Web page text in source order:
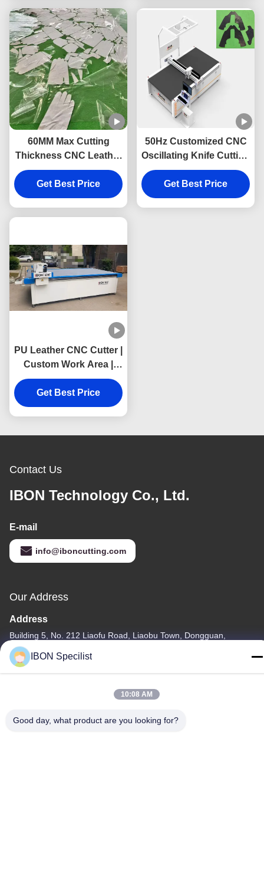
60MM Max Cutting
Thickness CNC Leather
Cutting Machine with
2200mm/s Speed and
±0.1mm Accuracy
Get Best Price
50Hz Customized CNC
Oscillating Knife Cutting
Machine with 1600mm x
2500mm Work Size for
Leather
Get Best Price
PU Leather CNC Cutter |
Custom Work Area |
Industrial 220V–380V
Cutting Machine
Get Best Price
Contact Us
IBON Technology Co., Ltd.
E-mail
info@iboncutting.com
Our Address
Address
Building 5, No. 212 Liaofu Road, Liaobu Town, Dongguan,
Guangdong, P.R. China
Tel
IBON Specilist
10:08 AM
Good day, what product are you looking for?